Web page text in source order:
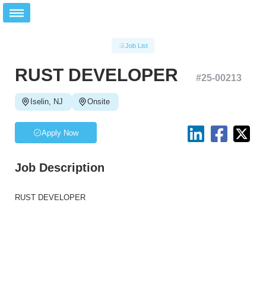
Job List
RUST DEVELOPER #25-00213
Iselin, NJ Onsite
Apply Now
Job Description
RUST DEVELOPER